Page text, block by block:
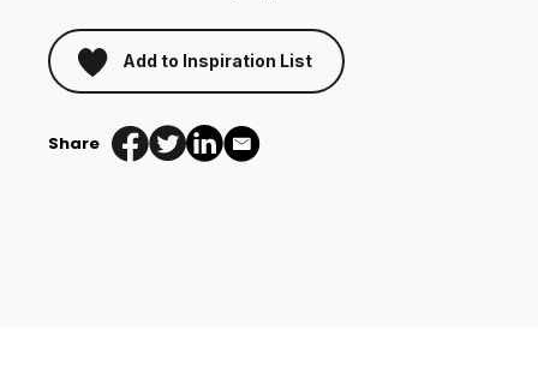
Add to Inspiration List
Share